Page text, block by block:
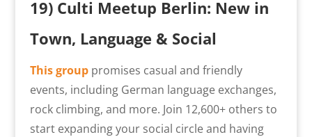
19) Culti Meetup Berlin: New in
Town, Language & Social
This grouppromises casual and friendly
events, including German language exchanges,
rock climbing, and more. Join 12,600+ others to
start expanding your social circle and having